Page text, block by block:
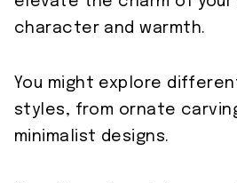
character and warmth.
You might explore
styles, from ornate
minimalist designs.